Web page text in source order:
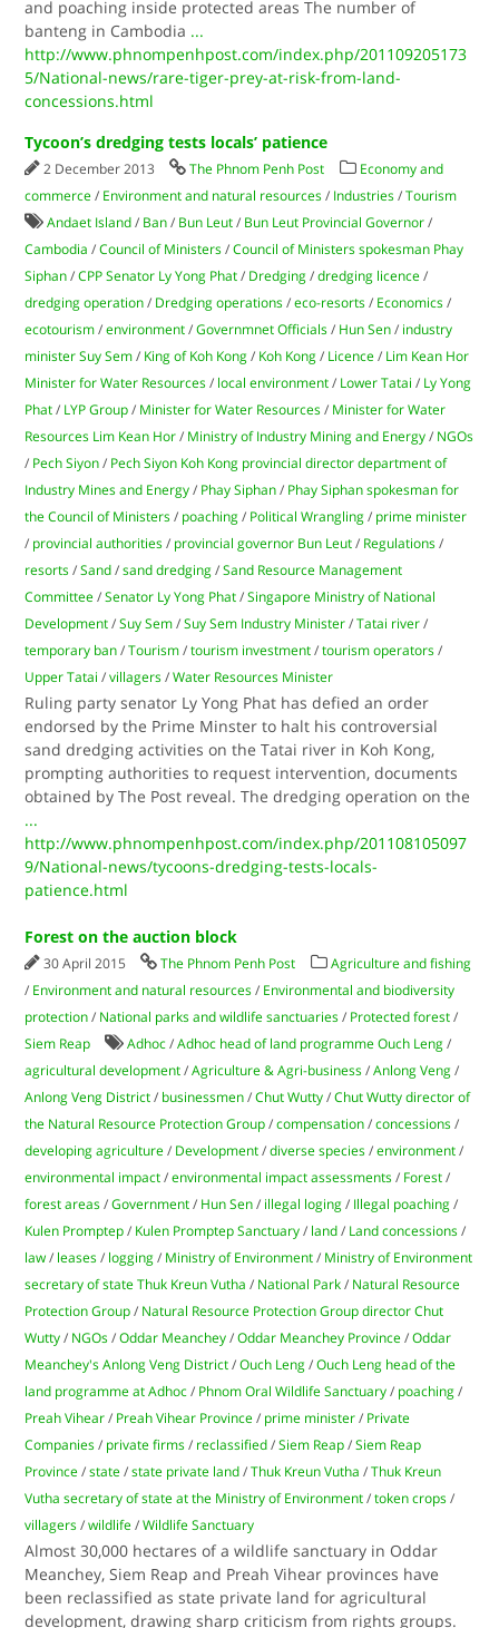
and poaching inside protected areas The number of
banteng in Cambodia ...
http://www.phnompenhpost.com/index.php/201109205173
5/National-news/rare-tiger-prey-at-risk-from-land-
concessions.html
Tycoon’s dredging tests locals’ patience
2 December 2013 The Phnom Penh Post
Economy and
commerce / Environment and natural resources / Industries /Tourism
Andaet Island / Ban / Bun Leut / Bun Leut Provincial Governor /
Cambodia /Council of Ministers /Council of Ministers spokesman Phay
Siphan /CPP Senator Ly Yong Phat / Dredging /dredging licence /
dredging operation / Dredging operations /eco-resorts / Economics /
ecotourism /environment /Governmnet Officials / Hun Sen / industry
minister Suy Sem / King of Koh Kong / Koh Kong / Licence / Lim Kean Hor
Minister for Water Resources / local environment / Lower Tatai / Ly Yong
Phat / LYP Group / Minister for Water Resources / Minister for Water
Resources Lim Kean Hor / Ministry of Industry Mining and Energy / NGOs
/ Pech Siyon / Pech Siyon Koh Kong provincial director department of
Industry Mines and Energy / Phay Siphan / Phay Siphan spokesman for
the Council of Ministers / poaching / Political Wrangling / prime minister
/ provincial authorities / provincial governor Bun Leut / Regulations /
resorts /Sand /sand dredging /Sand Resource Management
Committee /Senator Ly Yong Phat /Singapore Ministry of National
Development /Suy Sem /Suy Sem Industry Minister /Tatai river /
temporary ban /Tourism /tourism investment /tourism operators /
Upper Tatai /villagers /Water Resources Minister
Ruling party senator Ly Yong Phat has defied an order
endorsed by the Prime Minster to halt his controversial
sand dredging activities on the Tatai river in Koh Kong,
prompting authorities to request intervention, documents
obtained by The Post reveal. The dredging operation on the
...
http://www.phnompenhpost.com/index.php/201108105097
9/National-news/tycoons-dredging-tests-locals-
patience.html
Forest on the auction block
30 April 2015 The Phnom Penh Post
Agriculture and fishing
/ Environment and natural resources / Environmental and biodiversity
protection / National parks and wildlife sanctuaries / Protected forest /
Siem Reap
Adhoc /Adhoc head of land programme Ouch Leng /
agricultural development /Agriculture & Agri-business /Anlong Veng /
Anlong Veng District / businessmen /Chut Wutty /Chut Wutty director of
the Natural Resource Protection Group /compensation /concessions /
developing agriculture / Development /diverse species /environment /
environmental impact /environmental impact assessments / Forest /
forest areas /Government / Hun Sen / illegal loging / Illegal poaching /
Kulen Promptep / Kulen Promptep Sanctuary / land / Land concessions /
law / leases / logging / Ministry of Environment / Ministry of Environment
secretary of state Thuk Kreun Vutha / National Park / Natural Resource
Protection Group / Natural Resource Protection Group director Chut
Wutty / NGOs /Oddar Meanchey /Oddar Meanchey Province /Oddar
Meanchey's Anlong Veng District /Ouch Leng /Ouch Leng head of the
land programme at Adhoc / Phnom Oral Wildlife Sanctuary / poaching /
Preah Vihear / Preah Vihear Province / prime minister / Private
Companies / private firms / reclassified /Siem Reap /Siem Reap
Province /state /state private land /Thuk Kreun Vutha /Thuk Kreun
Vutha secretary of state at the Ministry of Environment /token crops /
villagers /wildlife /Wildlife Sanctuary
Almost 30,000 hectares of a wildlife sanctuary in Oddar
Meanchey, Siem Reap and Preah Vihear provinces have
been reclassified as state private land for agricultural
development, drawing sharp criticism from rights groups.